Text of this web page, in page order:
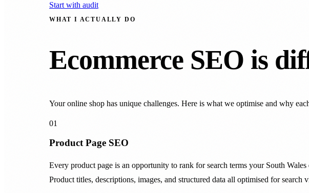
Start with audit
WHAT I ACTUALLY DO
Ecommerce SEO is
Your online shop has unique challenges. Here is what we optimise and why
01
Product Page SEO
Every product page is an opportunity to rank for search terms your South
Product titles, descriptions, images, and structured data all optimised for